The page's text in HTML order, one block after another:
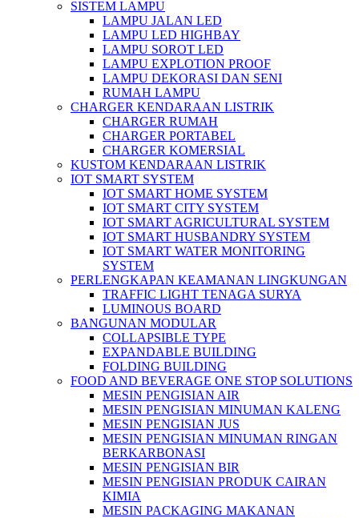
SISTEM LAMPU
LAMPU JALAN LED
LAMPU LED HIGHBAY
LAMPU SOROT LED
LAMPU EXPLOTION PROOF
LAMPU DEKORASI DAN SENI
RUMAH LAMPU
CHARGER KENDARAAN LISTRIK
CHARGER RUMAH
CHARGER PORTABEL
CHARGER KOMERSIAL
KUSTOM KENDARAAN LISTRIK
IOT SMART SYSTEM
IOT SMART HOME SYSTEM
IOT SMART CITY SYSTEM
IOT SMART AGRICULTURAL SYSTEM
IOT SMART HUSBANDRY SYSTEM
IOT SMART WATER MONITORING
SYSTEM
PERLENGKAPAN KEAMANAN LINGKUNGAN
TRAFFIC LIGHT TENAGA SURYA
LUMINOUS BOARD
BANGUNAN MODULAR
COLLAPSIBLE TYPE
EXPANDABLE BUILDING
FOLDING BUILDING
FOOD AND BEVERAGE ONE STOP SOLUTIONS
MESIN PENGISIAN AIR
MESIN PENGISIAN MINUMAN KALENG
MESIN PENGISIAN JUS
MESIN PENGISIAN MINUMAN RINGAN
BERKARBONASI
MESIN PENGISIAN BIR
MESIN PENGISIAN PRODUK CAIRAN
KIMIA
MESIN PACKAGING MAKANAN